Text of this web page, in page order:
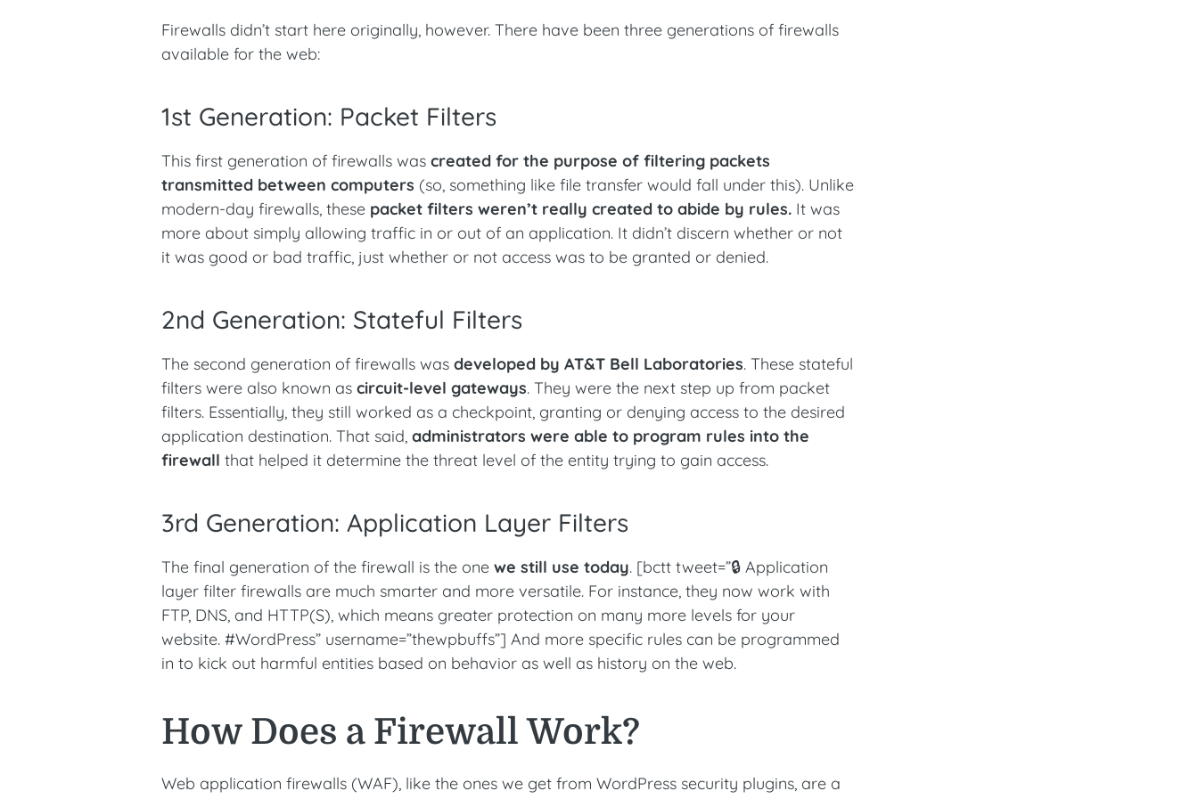
Firewalls didn’t start here originally, however. There have been three generations of firewalls
available for the web:
1st Generation: Packet Filters
This first generation of firewalls was created for the purpose of filtering packets
transmitted between computers (so, something like file transfer would fall under this). Unlike
modern-day firewalls, these packet filters weren’t really created to abide by rules. It was
more about simply allowing traffic in or out of an application. It didn’t discern whether or not
it was good or bad traffic, just whether or not access was to be granted or denied.
2nd Generation: Stateful Filters
The second generation of firewalls was developed by AT&T Bell Laboratories. These stateful
filters were also known as circuit-level gateways. They were the next step up from packet
filters. Essentially, they still worked as a checkpoint, granting or denying access to the desired
application destination. That said, administrators were able to program rules into the
firewall that helped it determine the threat level of the entity trying to gain access.
3rd Generation: Application Layer Filters
The final generation of the firewall is the one we still use today. [bctt tweet=”🔒 Application
layer filter firewalls are much smarter and more versatile. For instance, they now work with
FTP, DNS, and HTTP(S), which means greater protection on many more levels for your
website. #WordPress” username=”thewpbuffs”] And more specific rules can be programmed
in to kick out harmful entities based on behavior as well as history on the web.
How Does a Firewall Work?
Web application firewalls (WAF), like the ones we get from WordPress security plugins, are a